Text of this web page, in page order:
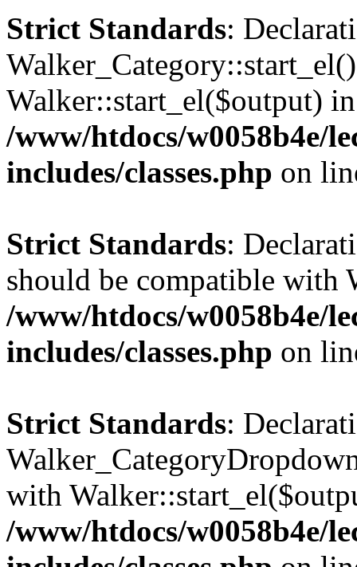
Strict Standards:
Walker::start_el($output) in
/www/htdocs/w0058b4e/
includes/classes.php on
Strict Standards:
should be compatible with
/www/htdocs/w0058b4e/
includes/classes.php on
Strict Standards:
with
/www/htdocs/w0058b4e/